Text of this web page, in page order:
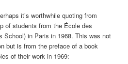
it’s worthwhile quoting from
of students from the École des
School) in Paris in 1968. This was not
but is from the preface of a book
of their work in 1969: